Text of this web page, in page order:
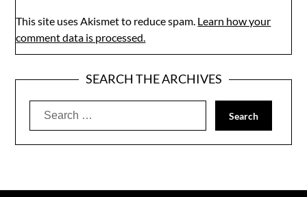
This site uses Akismet to reduce spam. Learn how your
comment data is processed.
SEARCH THE ARCHIVES
Search